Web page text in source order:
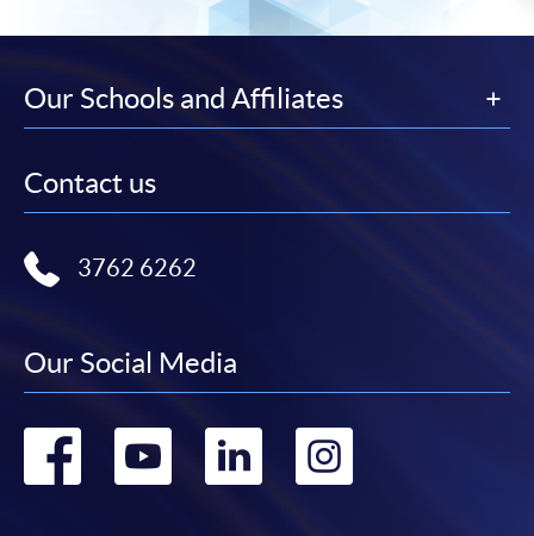
Our Schools and Affiliates
Contact us
3762 6262
Our Social Media
Go Go Go Go